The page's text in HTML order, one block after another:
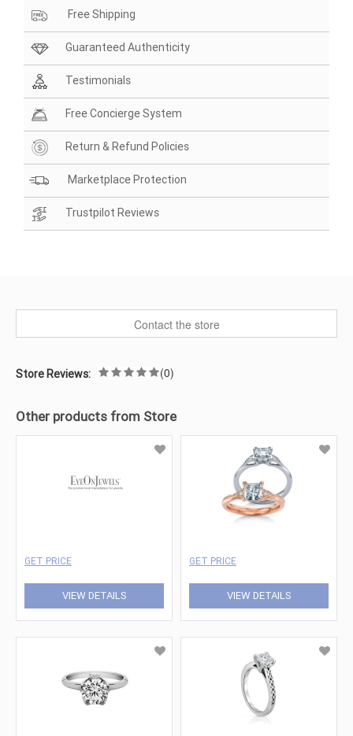
Free Shipping
Guaranteed Authenticity
Testimonials
Free Concierge System
Return & Refund Policies
Marketplace Protection
Trustpilot Reviews
Contact the store
Store Reviews: (0)
Other products from Store
GET PRICE
VIEW DETAILS
GET PRICE
VIEW DETAILS